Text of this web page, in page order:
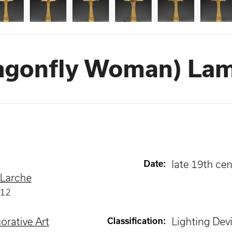
Woman)
Date: late 19th
Art Classification: Lighting